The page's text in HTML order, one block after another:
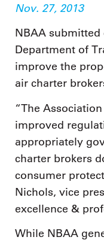
Nov. 27, 2013
NBAA
Department of
improve the
air charter
“The
improved
appropriately
charter brokers
consumer
Nichols, vice
excellence &
While NBAA